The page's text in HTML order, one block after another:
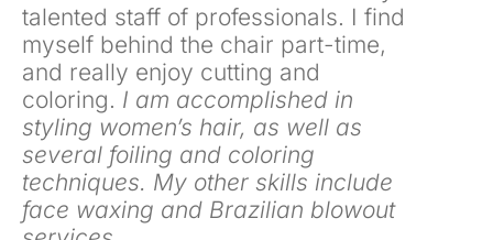
talented staff of professionals. I find
myself behind the chair part-time,
and really enjoy cutting and
coloring. I am accomplished in
styling women’s hair, as well as
several foiling and coloring
techniques. My other skills include
face waxing and Brazilian blowout